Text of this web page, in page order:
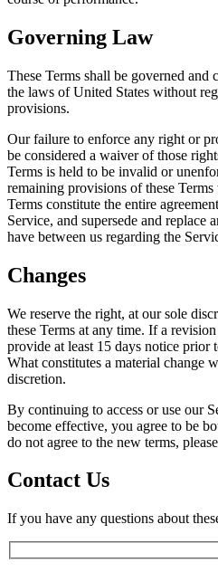
Governing Law
These Terms shall be governed and
the laws of United States without
provisions.
Our failure to enforce any right or
be considered a waiver of those
Terms is held to be invalid or
remaining provisions of these
Terms constitute the entire
Service, and supersede and replace
have between us regarding the
Changes
We reserve the right, at our sole
these Terms at any time. If a
provide at least 15 days notice prior
What constitutes a material change
discretion.
By continuing to access or use our
become effective, you agree to be
do not agree to the new terms,
Contact Us
If you have any questions about